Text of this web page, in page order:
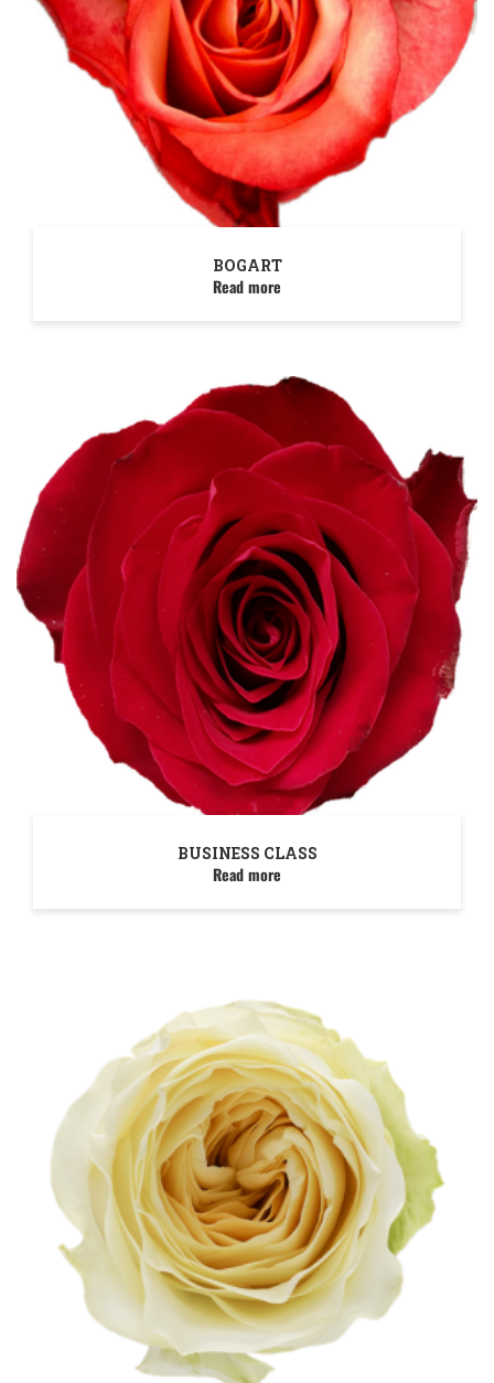
BOGART
Read more
BUSINESS CLASS
Read more